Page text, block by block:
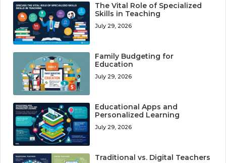
The Vital Role of Specialized
Skills in Teaching
July 29, 2026
Family Budgeting for
Education
July 29, 2026
Educational Apps and
Personalized Learning
July 29, 2026
Traditional vs. Digital Teachers